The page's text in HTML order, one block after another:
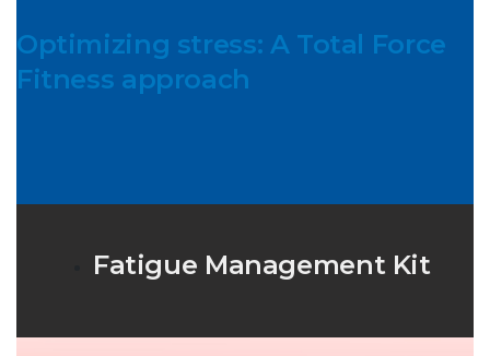
Optimizing stress: A Total Force
Fitness approach
Fatigue Management Kit